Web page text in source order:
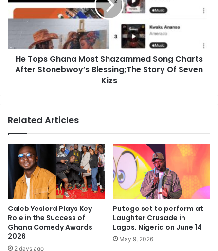
He Tops Ghana Most Shazammed Song Charts
After Stonebwoy’s Blessing;The Story Of Seven
Kizs
Related Articles
Caleb Yeslord Plays Key
Role in the Success of
Ghana Comedy Awards
2026
2 days ago
Putogo set to perform at
Laughter Crusade in
Lagos, Nigeria on June 14
May 9, 2026